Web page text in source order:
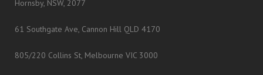
Hornsby, NSW, 2077
61 Southgate Ave, Cannon Hill QLD 4170
805/220 Collins St, Melbourne VIC 3000